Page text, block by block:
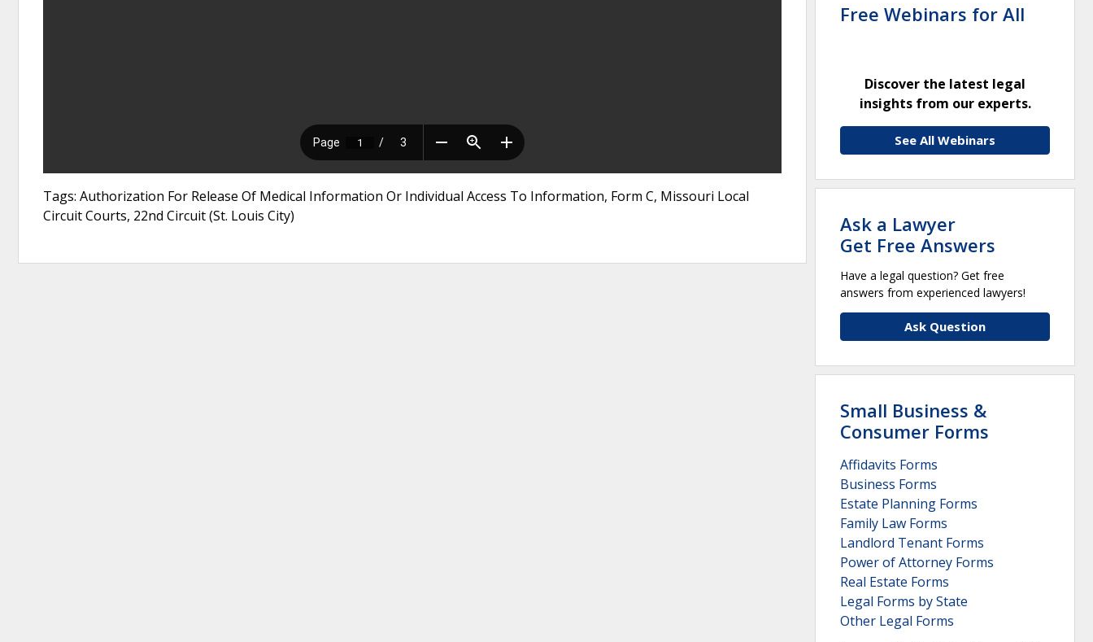
Tags: Authorization For Release Of Medical Information Or Individual Access To Information, Form C, Missouri Local
Circuit Courts, 22nd Circuit (St. Louis City)
Free Webinars for All
Discover the latest legal
insights from our experts.
See All Webinars
Ask a Lawyer
Get Free Answers
Have a legal question? Get free
answers from experienced lawyers!
Ask Question
Small Business &
Consumer Forms
Affidavits Forms
Business Forms
Estate Planning Forms
Family Law Forms
Landlord Tenant Forms
Power of Attorney Forms
Real Estate Forms
Legal Forms by State
Other Legal Forms